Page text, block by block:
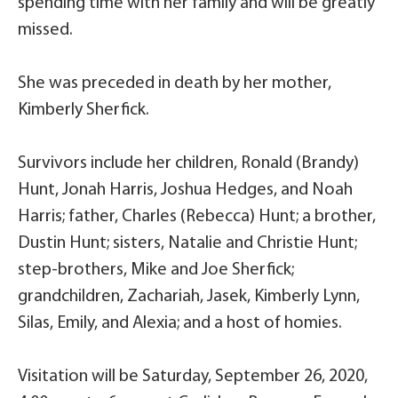
spending time with her family and will be greatly
missed.
She was preceded in death by her mother,
Kimberly Sherfick.
Survivors include her children, Ronald (Brandy)
Hunt, Jonah Harris, Joshua Hedges, and Noah
Harris; father, Charles (Rebecca) Hunt; a brother,
Dustin Hunt; sisters, Natalie and Christie Hunt;
step-brothers, Mike and Joe Sherfick;
grandchildren, Zachariah, Jasek, Kimberly Lynn,
Silas, Emily, and Alexia; and a host of homies.
Visitation will be Saturday, September 26, 2020,